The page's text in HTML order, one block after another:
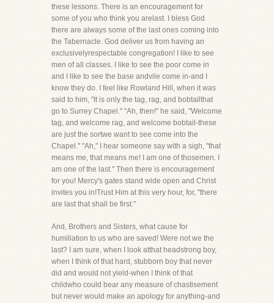
these lessons. There is an encouragement for
some of you who think you arelast. I bless God
there are always some of the last ones coming into
the Tabernacle. God deliver us from having an
exclusivelyrespectable congregation! I like to see
men of all classes. I like to see the poor come in
and I like to see the base andvile come in-and I
know they do. I feel like Rowland Hill, when it was
said to him, "It is only the tag, rag, and bobtailthat
go to Surrey Chapel." "Ah, then!" he said, "Welcome
tag, and welcome rag, and welcome bobtail-these
are just the sortwe want to see come into the
Chapel." "Ah," I hear someone say with a sigh, "that
means me, that means me! I am one of thosemen. I
am one of the last." Then there is encouragement
for you! Mercy's gates stand wide open and Christ
invites you in!Trust Him at this very hour, for, "there
are last that shall be first."
And, Brothers and Sisters, what cause for
humiliation to us who are saved! Were not we the
last? I am sure, when I look atthat headstrong boy,
when I think of that hard, stubborn boy that never
did and would not yield-when I think of that
childwho could bear any measure of chastisement
but never would make an apology for anything-and